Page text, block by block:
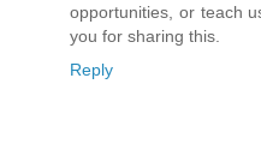
opportunities, or teach
you for sharing this.
Reply